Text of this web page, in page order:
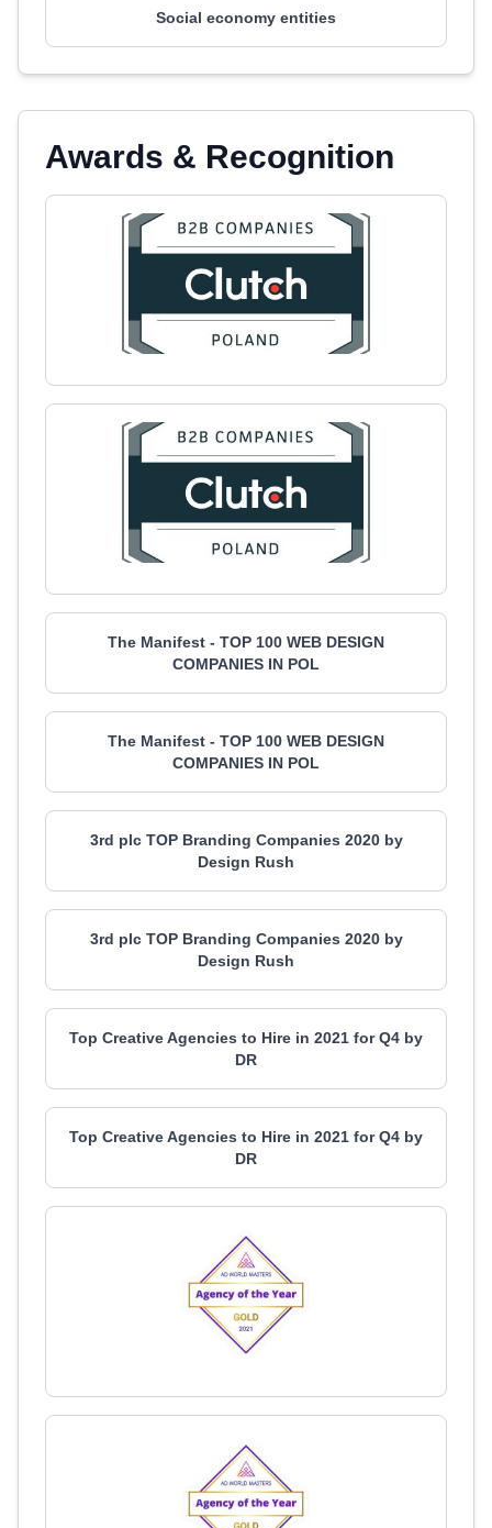
Social economy entities
Awards & Recognition
The Manifest - TOP 100 WEB DESIGN
COMPANIES IN POL
The Manifest - TOP 100 WEB DESIGN
COMPANIES IN POL
3rd plc TOP Branding Companies 2020 by
Design Rush
3rd plc TOP Branding Companies 2020 by
Design Rush
Top Creative Agencies to Hire in 2021 for Q4 by
DR
Top Creative Agencies to Hire in 2021 for Q4 by
DR